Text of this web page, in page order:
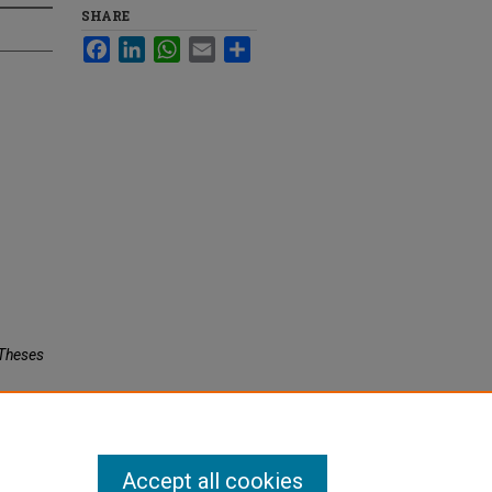
SHARE
FacebookLinkedInWhatsApp
Email
Accept all cookies